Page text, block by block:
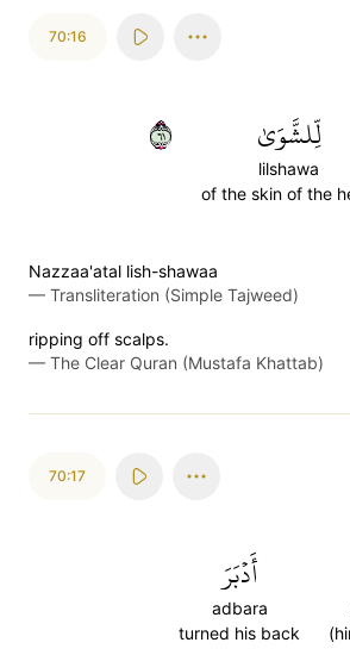
70:16
لِّلشَّوَىٰ
lilshawa
of the skin of the
١٦
Nazzaa'atal lish-shawaa
— Transliteration (Simple Tajweed)
ripping off scalps.
— The Clear Quran (Mustafa Khattab)
70:17
أَدۡبَرَ
adbara
turned his back